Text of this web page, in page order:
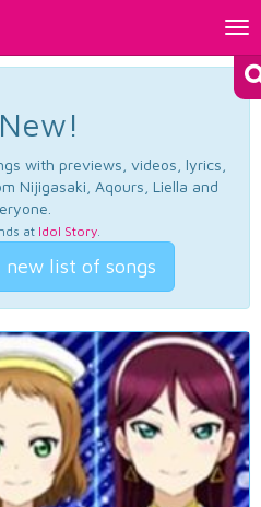
with previews, videos, lyrics,
Nijigasaki, Aqours, Liella and
at Idol Story.
list of songs